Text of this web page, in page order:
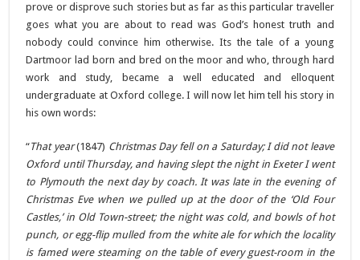
prove or disprove such stories but as far as this particular traveller
goes what you are about to read was God’s honest truth and
nobody could convince him otherwise. Its the tale of a young
Dartmoor lad born and bred on the moor and who, through hard
work and study, became a well educated and elloquent
undergraduate at Oxford college. I will now let him tell his story in
his own words:
“That year(1847) Christmas Day fell on a Saturday; I did not leave
Oxford until Thursday, and having slept the night in Exeter I went
to Plymouth the next day by coach. It was late in the evening of
Christmas Eve when we pulled up at the door of the ‘Old Four
Castles,’ in Old Town-street; the night was cold, and bowls of hot
punch, or egg-flip mulled from the white ale for which the locality
is famed were steaming on the table of every guest-room in the